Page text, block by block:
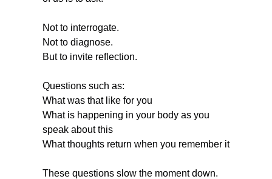
Not to interrogate.
Not to diagnose.
But to invite reflection.
Questions such as:
What was that like for you
What is happening in your body as you
speak about this
What thoughts return when you remember it
These questions slow the moment down.